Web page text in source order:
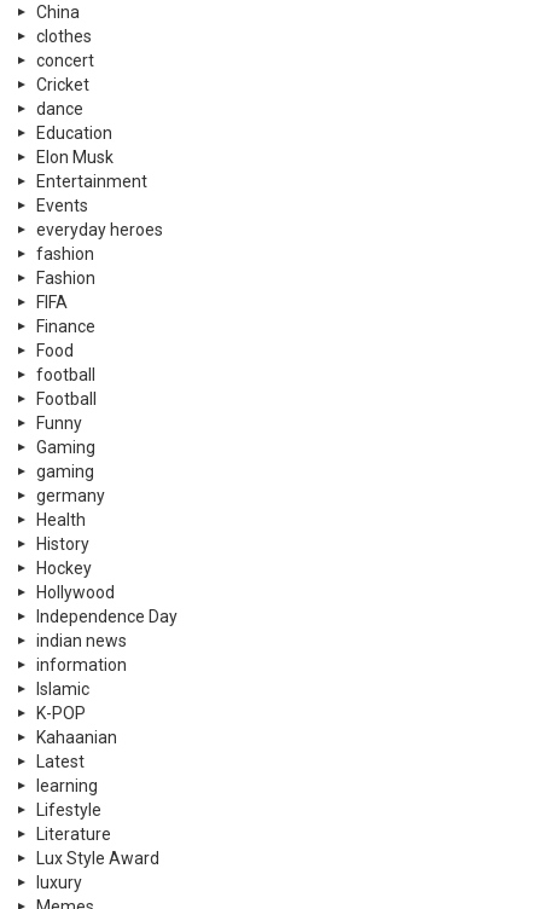
China
clothes
concert
Cricket
dance
Education
Elon Musk
Entertainment
Events
everyday heroes
fashion
Fashion
FIFA
Finance
Food
football
Football
Funny
Gaming
gaming
germany
Health
History
Hockey
Hollywood
Independence Day
indian news
information
Islamic
K-POP
Kahaanian
Latest
learning
Lifestyle
Literature
Lux Style Award
luxury